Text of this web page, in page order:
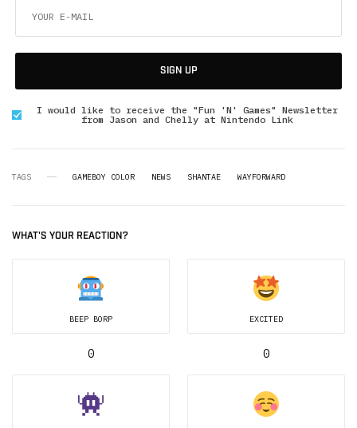
SIGN UP
I would like to receive the "Fun 'N' Games" Newsletter
from Jason and Chelly at Nintendo Link
TAGS GAMEBOY COLOR NEWS SHANTAE WAYFORWARD
WHAT'S YOUR REACTION?
BEEP BORP
0
EXCITED
0